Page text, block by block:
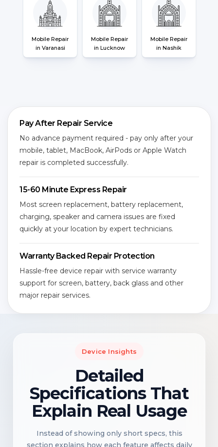
Mobile Repair
in Varanasi
Mobile Repair
in Lucknow
Mobile Repair
in Nashik
Pay After Repair Service
No advance payment required - pay only after your
mobile, tablet, MacBook, AirPods or Apple Watch
repair is completed successfully.
15-60 Minute Express Repair
Most screen replacement, battery replacement,
charging, speaker and camera issues are fixed
quickly at your location by expert technicians.
Warranty Backed Repair Protection
Hassle-free device repair with service warranty
support for screen, battery, back glass and other
major repair services.
Device Insights
Detailed
Specifications That
Explain Real Usage
Instead of showing only short specs, this
section explains how each feature affects daily